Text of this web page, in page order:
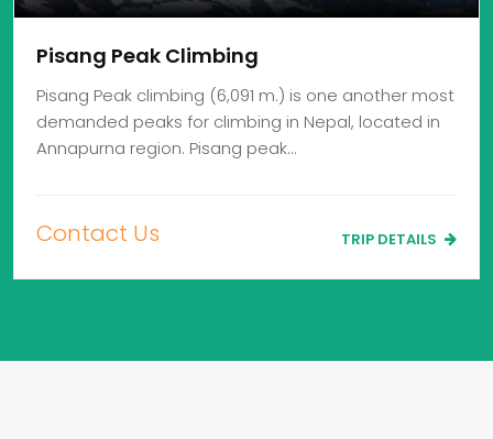
Pisang Peak Climbing
Pisang Peak climbing (6,091 m.) is one another most
demanded peaks for climbing in Nepal, located in
Annapurna region. Pisang peak…
Contact Us TRIP DETAILS